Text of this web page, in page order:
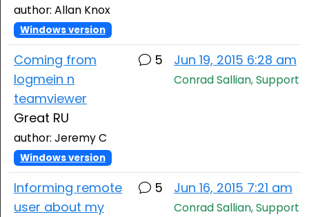
author: Allan Knox
Windows version
Coming from
logmein n
teamviewer
Great RU
author: Jeremy C
Windows version
5 Jun 19, 2015 6:28 am
Conrad Sallian, Support
Informing remote
user about my
5 Jun 16, 2015 7:21 am
Conrad Sallian, Support